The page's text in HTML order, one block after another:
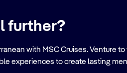
further?
with MSC Cruises. Venture
experiences to create lasting